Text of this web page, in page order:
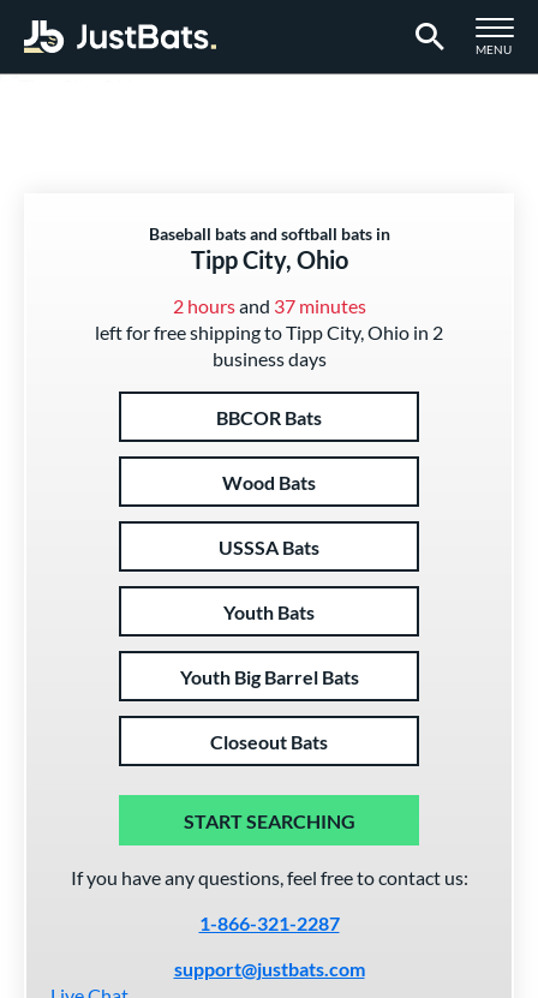
TOGGLE
MENU
Baseball bats and softball bats in
Tipp City, Ohio
2 hoursand 37 minutes
left for free shipping to Tipp City, Ohio in 2
business days
BBCOR Bats
Wood Bats
USSSA Bats
Youth Bats
Youth Big Barrel Bats
Closeout Bats
START SEARCHING
If you have any questions, feel free to contact us:
1-866-321-2287
support@justbats.com